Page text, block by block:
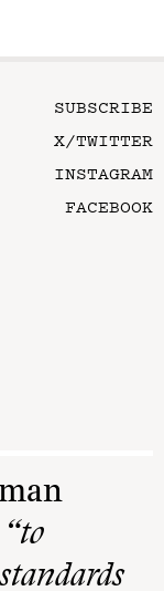
SUBSCRIBE
X/TWITTER
INSTAGRAM
FACEBOOK
“to